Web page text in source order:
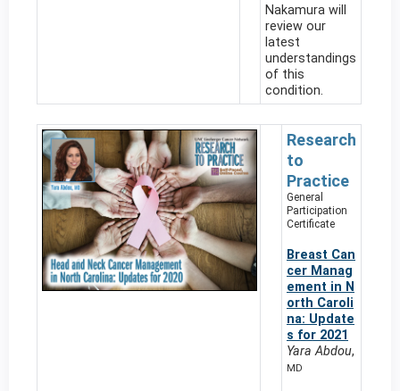
Nakamura will
review our
latest
understandings
of this
condition.
Research
to
Practice
General
Participation
Certificate
Breast Can
cer Manag
ement in N
orth Caroli
na: Update
s for 2021
Yara Abdou,
MD